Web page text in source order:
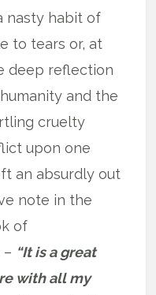
nasty habit of
to tears or, at
deep reflection
and the
cruelty
upon one
an absurdly out
note in the
of
– “It is a great
with all my